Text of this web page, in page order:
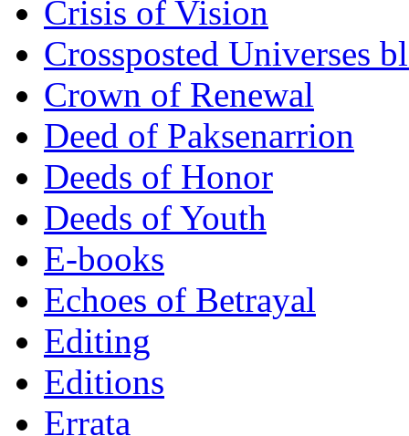
Crisis of Vision
Crossposted Universes
Crown of Renewal
Deed of Paksenarrion
Deeds of Honor
Deeds of Youth
E-books
Echoes of Betrayal
Editing
Editions
Errata